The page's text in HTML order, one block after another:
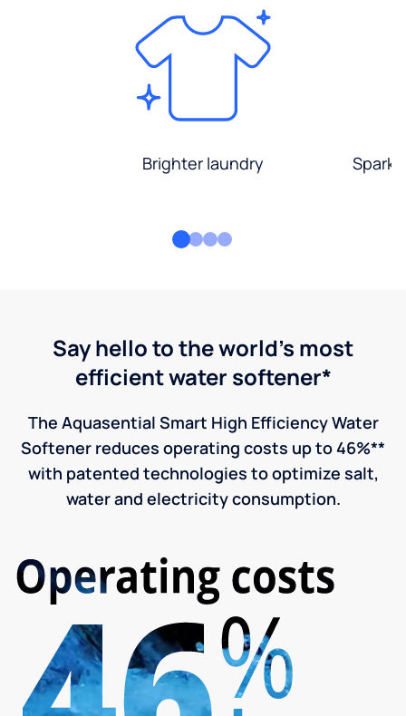
Brighter laundry
Say hello to the world's most
efficient water softener*
The Aquasential Smart High Efficiency Water
Softener reduces operating costs up to 46%**
with patented technologies to optimize salt,
water and electricity consumption.